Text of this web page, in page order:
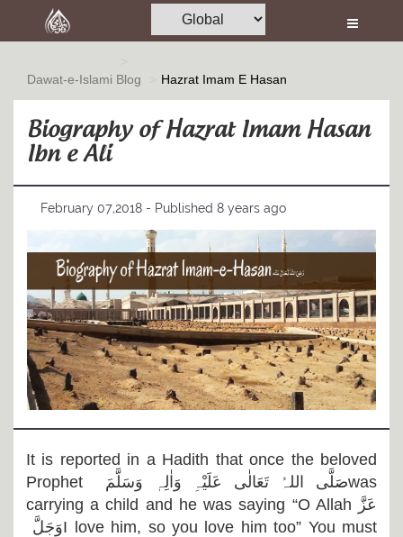
Home
Books
Media
Volunteer Portal
Rohani Ilaj
Donation
Blog
Magazine
Departments
More
Dawat-e-Islami Blog Hazrat Imam E Hasan
Biography of Hazrat Imam Hasan
Ibn e Ali
February 07,2018 - Published 8 years ago
It is reported in a Hadith that once the beloved
Prophet
صَلَّی اللہُ تَعَالٰی عَلَیْہِ وَاٰلِہٖ وَسَلَّمَwas
carrying a child and he was saying “O Allah عَزَّ
وَجَلَّI love him, so you love him too” You must